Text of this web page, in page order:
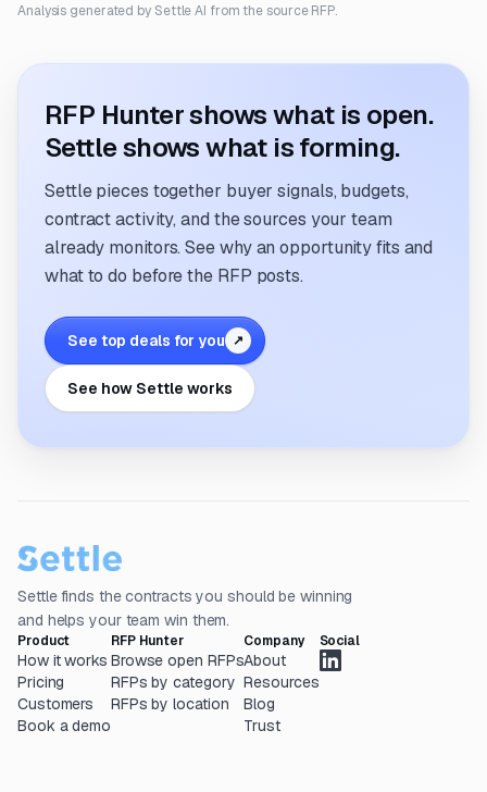
Analysis generated by Settle AI from the source RFP.
RFP Hunter shows what is open.
Settle shows what is forming.
Settle pieces together buyer signals, budgets,
contract activity, and the sources your team
already monitors. See why an opportunity fits and
what to do before the RFP posts.
See top deals for you ↗
See how Settle works
Settle finds the contracts you should be winning
and helps your team win them.
Product
How it works
Pricing
Customers
Book a demo
RFP Hunter
Browse open RFPs
RFPs by category
RFPs by location
Company
About
Resources
Blog
Trust
Social